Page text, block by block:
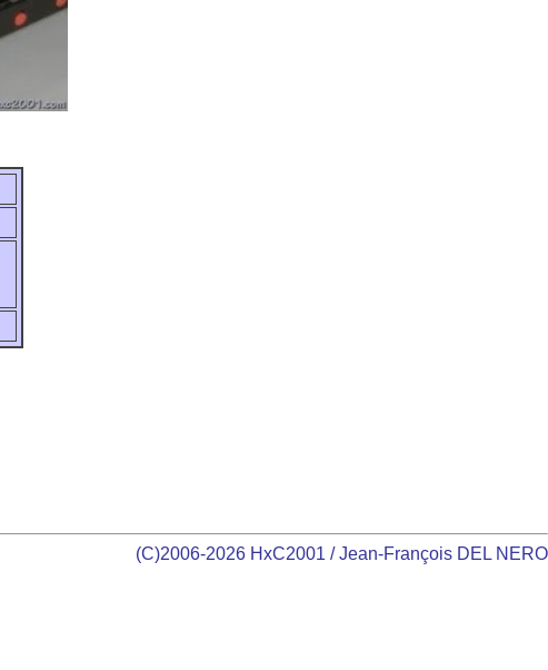
(C)2006-2026 HxC2001 / Jean-François DEL NERO